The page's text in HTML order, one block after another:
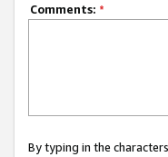
Comments: *
By typing in the